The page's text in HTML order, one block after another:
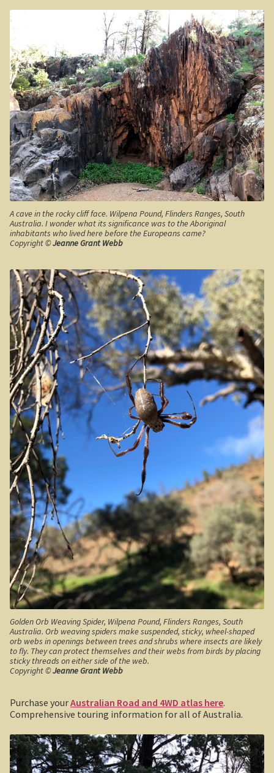
Minyip in the Wimmera
Great Ocean Road
Lorne
Great Ocean Road
Split Point Lighthouse
The Twelve Apostles
Cape Otway
Californian Redwood forest, Cape Otway region,
Victoria
Otway Ranges
Terang, Victoria
Grampians National Park
Victorian High Country
Victorian high country
Victorian Alps
Blue Rag Range
Haunted Stream
Mt Skene and the Snowy River.
Warrnambool / Portland
Warrnambool
Ellerslie Bridge
Port Fairy
Portland and the west coast
Gippsland
Wonthaggi State Coal Mine
A cave in the rocky cliff face. Wilpena Pound, Flinders Ranges, South
Australia. I wonder what its significance was to the Aboriginal
inhabitants who lived here before the Europeans came?
Copyright ©Jeanne Grant Webb
Golden Orb Weaving Spider, Wilpena Pound, Flinders Ranges, South
Australia. Orb weaving spiders make suspended, sticky, wheel-shaped
orb webs in openings between trees and shrubs where insects are likely
to fly. They can protect themselves and their webs from birds by placing
sticky threads on either side of the web.
Copyright ©Jeanne Grant Webb
Purchase yourAustralian Road and 4WD atlas here.
Comprehensive touring information for all of Australia.